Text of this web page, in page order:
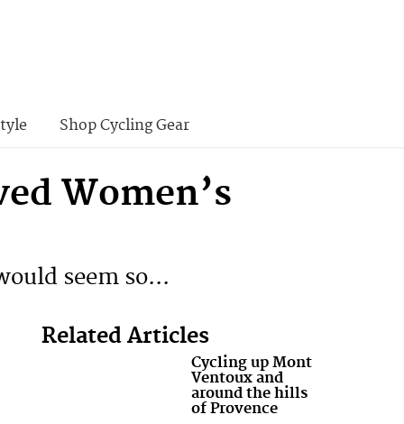
Shop Cycling Gear
Women’s
seem so...
Related Articles
Cycling up Mont
Ventoux and
around the hills
of Provence